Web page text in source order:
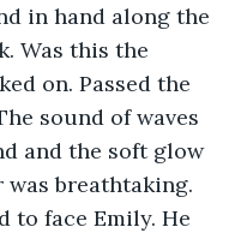
in hand along the
Was this the
on. Passed the
sound of waves
and the soft glow
breathtaking.
to face Emily. He